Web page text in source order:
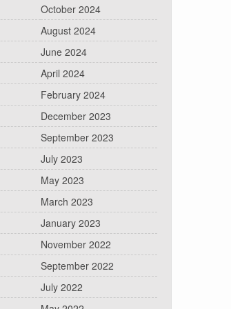
October 2024
August 2024
June 2024
April 2024
February 2024
December 2023
September 2023
July 2023
May 2023
March 2023
January 2023
November 2022
September 2022
July 2022